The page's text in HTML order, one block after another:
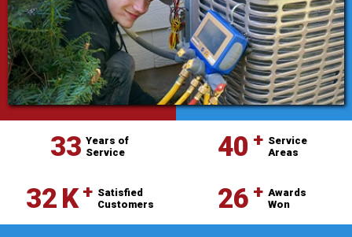
33 Years of
Service
40⁺ Service
Areas
32K⁺ Satisfied
Customers
26⁺ Awards
Won